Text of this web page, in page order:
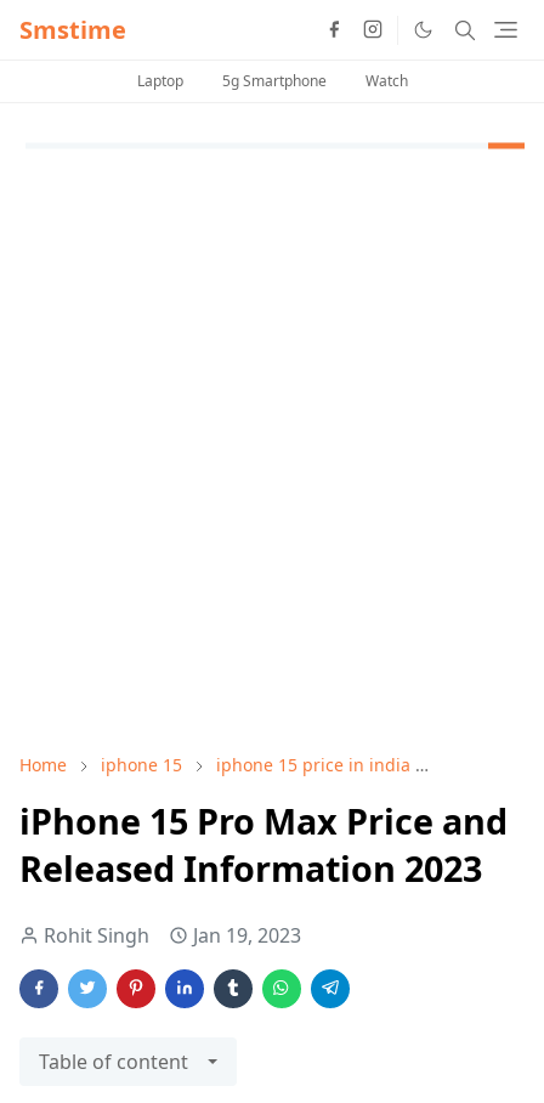
Smstime
Laptop 5g Smartphone Watch
Home iphone 15 iphone 15 price in india
iPhone 15 Pro Max Price and
Released Information 2023
Rohit Singh Jan 19, 2023
Table of content